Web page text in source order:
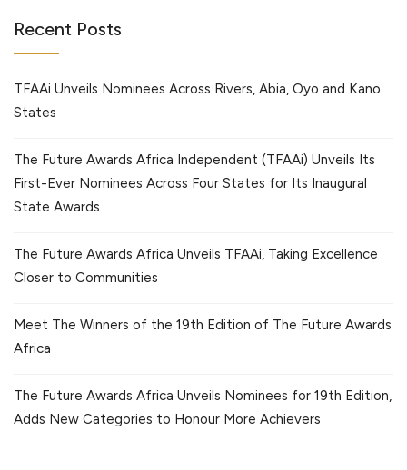
Recent Posts
TFAAi Unveils Nominees Across Rivers, Abia, Oyo and Kano
States
The Future Awards Africa Independent (TFAAi) Unveils Its
First-Ever Nominees Across Four States for Its Inaugural
State Awards
The Future Awards Africa Unveils TFAAi, Taking Excellence
Closer to Communities
Meet The Winners of the 19th Edition of The Future Awards
Africa
The Future Awards Africa Unveils Nominees for 19th Edition,
Adds New Categories to Honour More Achievers